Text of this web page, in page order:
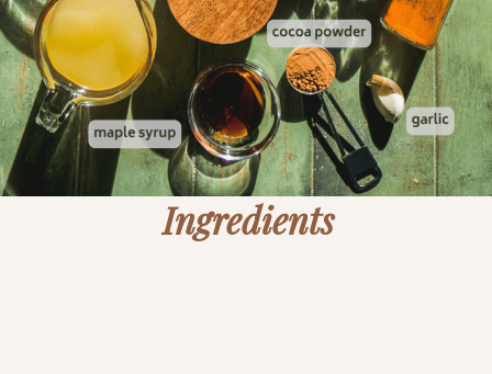
Ingredients